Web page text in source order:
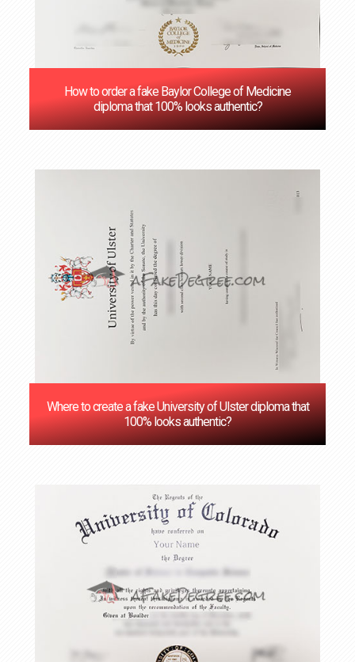
How to order a fake Baylor College of Medicine
diploma that 100% looks authentic?
Where to create a fake University of Ulster diploma that
100% looks authentic?